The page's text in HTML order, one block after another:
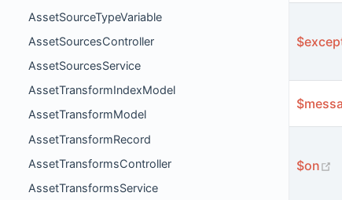
AssetSourceTypeVariable
AssetSourcesController
AssetSourcesService
AssetTransformIndexModel
AssetTransformModel
AssetTransformRecord
AssetTransformsController
AssetTransformsService
$on